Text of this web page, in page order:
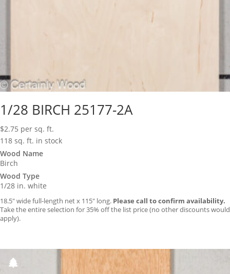
1/28 BIRCH 25177-2A
$2.75 per sq. ft.
118 sq. ft. in stock
Wood Name
Birch
Wood Type
1/28 in. white
18.5″ wide full-length net x 115″ long. Please call to confirm availability.
Take the entire selection for 35% off the list price (no other discounts would
apply).